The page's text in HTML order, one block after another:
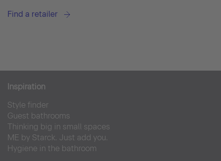
Find a retailer
Inspiration
Style finder
Guest bathrooms
Thinking big in small spaces
ME by Starck. Just add you.
Hygiene in the bathroom